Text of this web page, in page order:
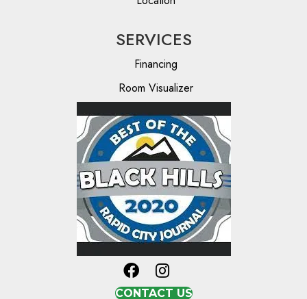
SERVICES
Financing
Room Visualizer
CONTACT US